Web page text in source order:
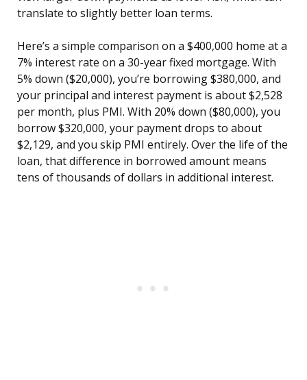
translate to slightly better loan terms.
Here’s a simple comparison on a $400,000 home at a
7% interest rate on a 30-year fixed mortgage. With
5% down ($20,000), you’re borrowing $380,000, and
your principal and interest payment is about $2,528
per month, plus PMI. With 20% down ($80,000), you
borrow $320,000, your payment drops to about
$2,129, and you skip PMI entirely. Over the life of the
loan, that difference in borrowed amount means
tens of thousands of dollars in additional interest.